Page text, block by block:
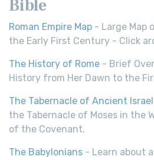
Bible
Roman Empire Map - Large Map
the Early First Century - Click
The History of Rome - Brief
History from Her Dawn to the
The Tabernacle of Ancient Israel
the Tabernacle of Moses in the
of the Covenant.
The Babylonians - Learn about